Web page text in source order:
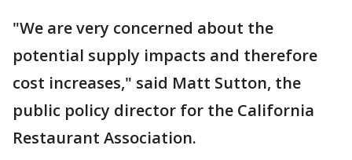
"We are very concerned about the
potential supply impacts and therefore
cost increases," said Matt Sutton, the
public policy director for the California
Restaurant Association.